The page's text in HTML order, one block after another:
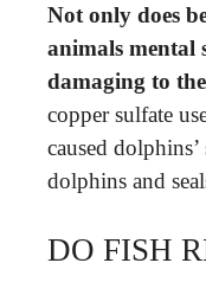
Not only does
animals mental
damaging to
copper sulfate
caused
dolphins and
DO FISH